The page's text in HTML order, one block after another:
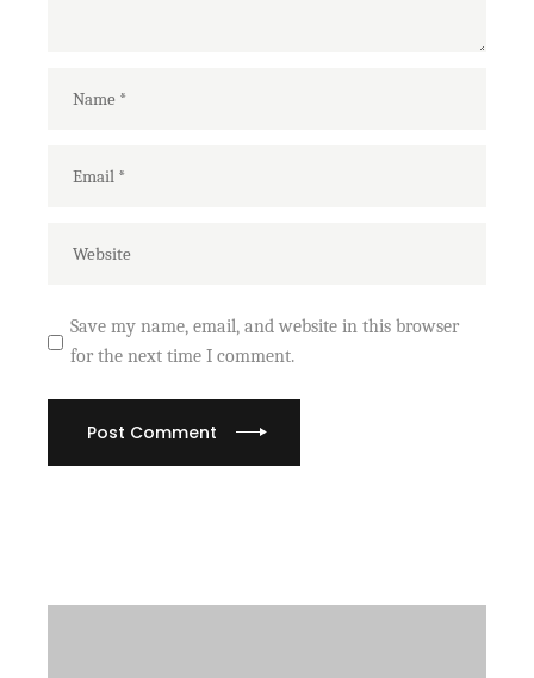
Save my name, email, and website in this browser
for the next time I comment.
Post Comment